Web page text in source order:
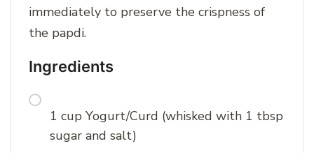
immediately to preserve the crispness of
the papdi.
Ingredients
1 cup Yogurt/Curd (whisked with 1 tbsp
sugar and salt)